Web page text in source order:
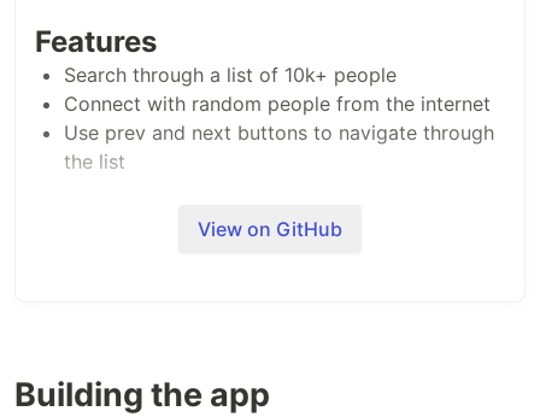
Features
Search through a list of 10k+ people
Connect with random people from the internet
Use prev and next buttons to navigate through
the list
View on GitHub
Building the app